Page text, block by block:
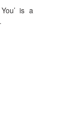
is a